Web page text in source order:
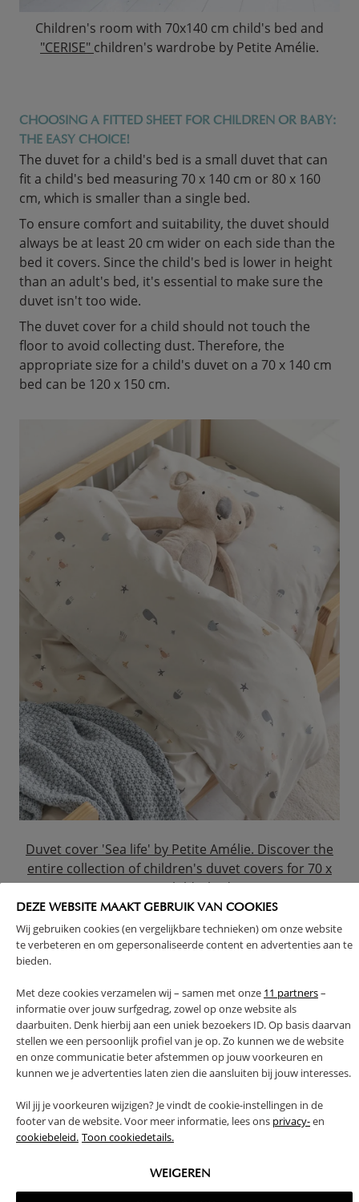
DEZE WEBSITE MAAKT GEBRUIK VAN COOKIES
Wij gebruiken cookies (en vergelijkbare technieken) om onze website
te verbeteren en om gepersonaliseerde content en advertenties aan te
bieden.
Met deze cookies verzamelen wij – samen met onze 11 partners–
informatie over jouw surfgedrag, zowel op onze website als
daarbuiten. Denk hierbij aan een uniek bezoekers ID. Op basis daarvan
stellen we een persoonlijk profiel van je op. Zo kunnen we de website
en onze communicatie beter afstemmen op jouw voorkeuren en
kunnen we je advertenties laten zien die aansluiten bij jouw interesses.
Wil jij je voorkeuren wijzigen? Je vindt de cookie-instellingen in de
footer van de website. Voor meer informatie, lees ons privacy-en
cookiebeleid. Toon cookiedetails.
WEIGEREN
Children's room with 70x140 cm child's bed and
"CERISE" children's wardrobe by Petite Amélie.
CHOOSING A FITTED SHEET FOR CHILDREN OR BABY:
THE EASY CHOICE!
The duvet for a child's bed is a small duvet that can
fit a child's bed measuring 70 x 140 cm or 80 x 160
cm, which is smaller than a single bed.
To ensure comfort and suitability, the duvet should
always be at least 20 cm wider on each side than the
bed it covers. Since the child's bed is lower in height
than an adult's bed, it's essential to make sure the
duvet isn't too wide.
The duvet cover for a child should not touch the
floor to avoid collecting dust. Therefore, the
appropriate size for a child's duvet on a 70 x 140 cm
bed can be 120 x 150 cm.
Duvet cover 'Sea life' by Petite Amélie. Discover the
entire collection of children's duvet covers for 70 x
140 cm child's beds.
CHOOSING A FITTED SHEET FOR CHILDREN OR BABY:
Here's something easy to choose: a children's fitted
sheet. Its size should match the dimensions of your
child's mattress, whether it's a co-sleeping crib, a
baby crib, a child's bed, or even an adult bed.
Be mindful of the maximum mattress thickness
may not stay in place. And there's nothing more
frustrating than a sheet that comes loose, right?